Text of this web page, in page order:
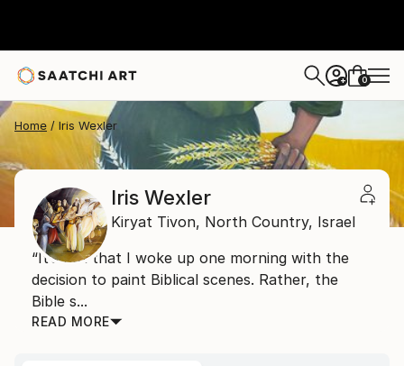
+ 0
Home Iris Wexler
Iris Wexler
Kiryat Tivon, North Country, Israel
“It’s not that I woke up one morning with the
decision to paint Biblical scenes. Rather, the
Bible s...
READ MORE